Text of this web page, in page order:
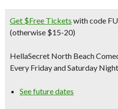
Get $Free Tickets with code
(otherwise $15-20)
HellaSecret North Beach
Every Friday and Saturday
See future dates